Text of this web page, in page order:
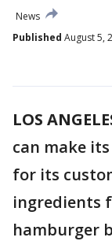
News
Published August 5,
LOS
can make
for its
ingredients
hamburger